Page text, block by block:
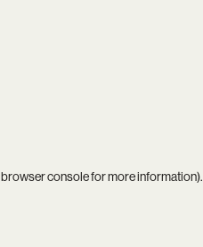
browser consolefor more information).